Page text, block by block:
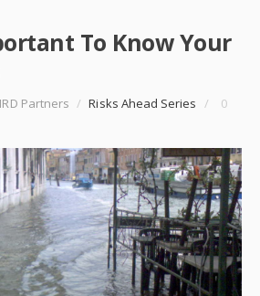
To Know Your
Partners / Risks Ahead Series /
0